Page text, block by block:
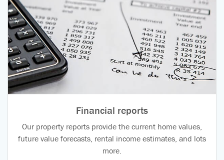
Financial reports
Our property reports provide the current home values,
future value forecasts, rental income estimates, and lots
more.